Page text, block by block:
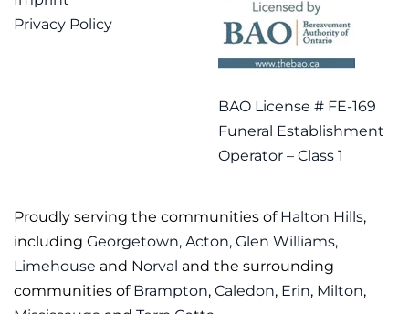
Privacy Policy
BAO License # FE-169
Funeral Establishment
Operator – Class 1
Proudly serving the communities of Halton Hills,
including Georgetown, Acton, Glen Williams,
Limehouse and Norval and the surrounding
communities of Brampton, Caledon, Erin, Milton,